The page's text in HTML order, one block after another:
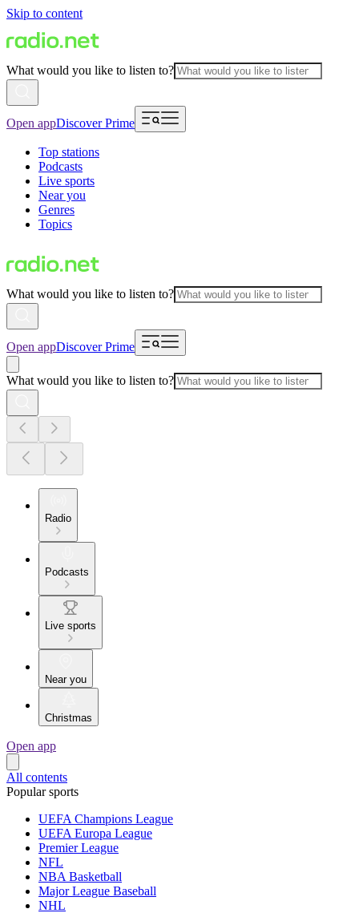
Skip to content
What would you like to listen to?
Open appDiscover Prime
Top stations
Podcasts
Live sports
Near you
Genres
Topics
What would you like to listen to?
Open appDiscover Prime
What would you like to listen to?
Radio
Podcasts
Live sports
Near you
Christmas
Open app
All contents
Popular sports
UEFA Champions League
UEFA Europa League
Premier League
NFL
NBA Basketball
Major League Baseball
NHL